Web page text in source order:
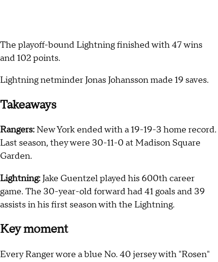
The playoff-bound Lightning finished with 47 wins
and 102 points.
Lightning netminder Jonas Johansson made 19 saves.
Takeaways
Rangers:New York ended with a 19-19-3 home record.
Last season, they were 30-11-0 at Madison Square
Garden.
Lightning:Jake Guentzel played his 600th career
game. The 30-year-old forward had 41 goals and 39
assists in his first season with the Lightning.
Key moment
Every Ranger wore a blue No. 40 jersey with "Rosen"